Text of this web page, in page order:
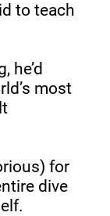
to teach
he’d
most
for
dive